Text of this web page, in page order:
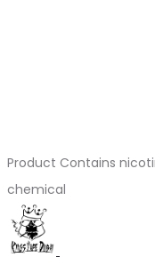
Product Contains
chemical